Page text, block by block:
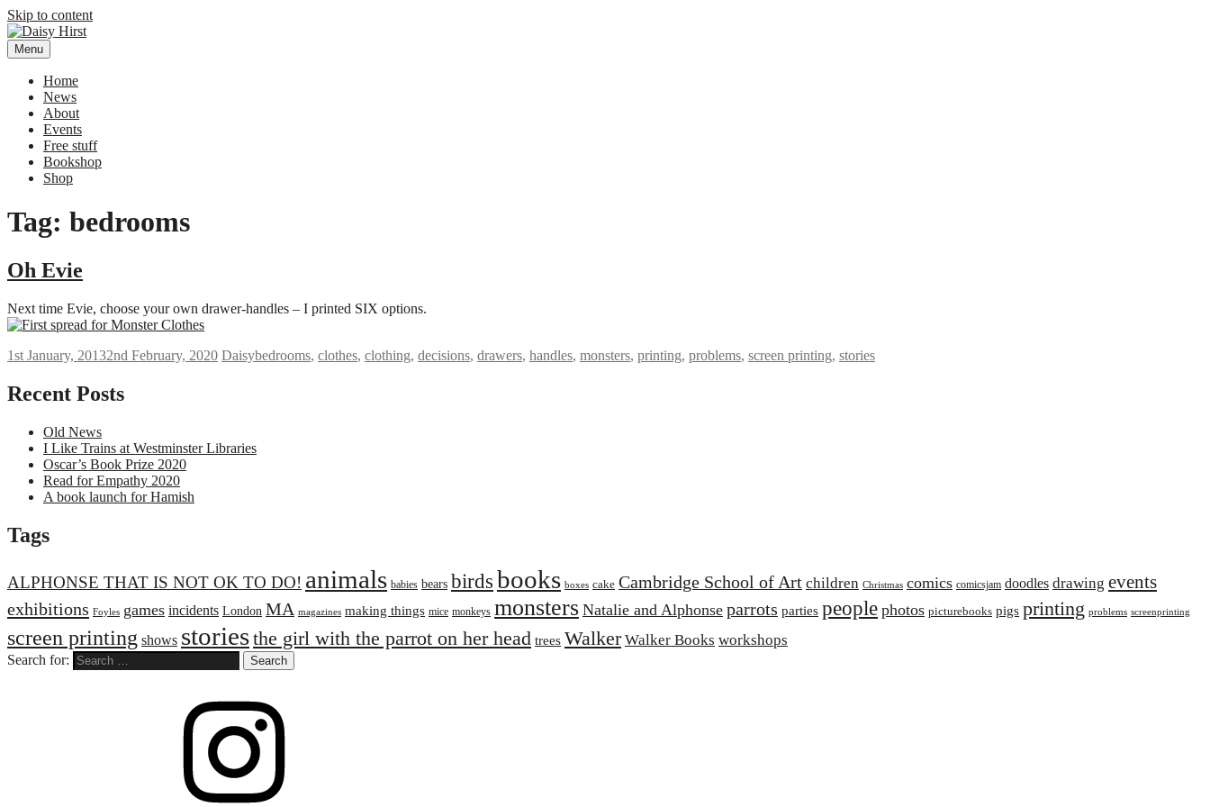
Skip to content
Daisy Hirst
Author Illustrator of children's books, Daisy Hirst
Menu
Home
News
About
Events
Free stuff
Bookshop
Shop
Tag: bedrooms
Oh Evie
Next time Evie, choose your own drawer-handles – I printed SIX options.
1st January, 20132nd February, 2020 Daisybedrooms, clothes, clothing, decisions, drawers, handles, monsters, printing, problems, screen printing, stories
Recent Posts
Old News
I Like Trains at Westminster Libraries
Oscar’s Book Prize 2020
Read for Empathy 2020
A book launch for Hamish
Tags
ALPHONSE THAT IS NOT OK TO DO! animals babies bears birdsbooks boxes cake Cambridge School of Art children Christmas comics comicsjam doodles drawing events
exhibitions Foyles games incidents London MA magazines making things mice monkeys monsters Natalie and Alphonse parrots parties people photos picturebooks pigs printing problems screenprinting
screen printing shows storiesthe girl with the parrot on her head trees Walker Walker Books workshops
Search for: